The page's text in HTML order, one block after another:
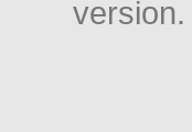
version.